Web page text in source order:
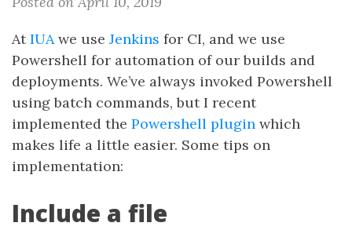
AtIUAwe use Jenkins for CI, and we use
Powershell for automation of our builds and
deployments. We’ve always invoked Powershell
using batch commands, but I recent
implemented the Powershell plugin which
makes life a little easier. Some tips on
implementation:
Include a file